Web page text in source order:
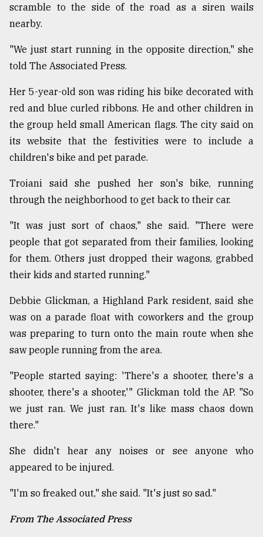
scramble to the side of the road as a siren wails
nearby.
"We just start running in the opposite direction," she
told The Associated Press.
Her 5-year-old son was riding his bike decorated with
red and blue curled ribbons. He and other children in
the group held small American flags. The city said on
its website that the festivities were to include a
children's bike and pet parade.
Troiani said she pushed her son's bike, running
through the neighborhood to get back to their car.
"It was just sort of chaos," she said. "There were
people that got separated from their families, looking
for them. Others just dropped their wagons, grabbed
their kids and started running."
Debbie Glickman, a Highland Park resident, said she
was on a parade float with coworkers and the group
was preparing to turn onto the main route when she
saw people running from the area.
"People started saying: 'There's a shooter, there's a
shooter, there's a shooter,'" Glickman told the AP. "So
we just ran. We just ran. It's like mass chaos down
there."
She didn't hear any noises or see anyone who
appeared to be injured.
"I'm so freaked out," she said. "It's just so sad."
From The Associated Press